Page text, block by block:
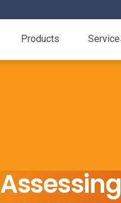
Products